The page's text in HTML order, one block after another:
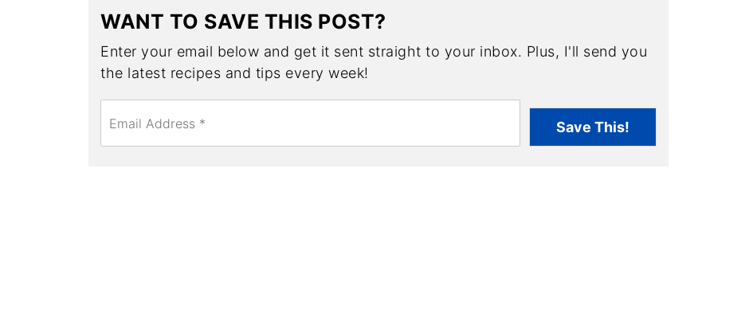
WANT TO SAVE THIS POST?
Enter your email below and get it sent straight to your inbox. Plus, I'll send you
the latest recipes and tips every week!
m
Save This!